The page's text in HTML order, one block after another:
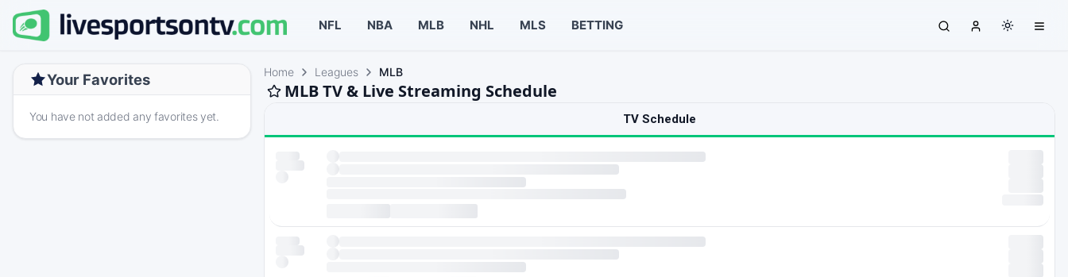
NFL NBA MLB NHL MLS BETTING
Your Favorites
You have not added any favorites yet.
Home Leagues MLB
MLB TV & Live Streaming Schedule
TV Schedule